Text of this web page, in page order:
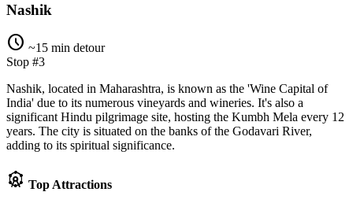
Nashik
schedule ~15 min detour
Stop #3
Nashik, located in Maharashtra, is known as the 'Wine Capital of
India' due to its numerous vineyards and wineries. It's also a
significant Hindu pilgrimage site, hosting the Kumbh Mela every 12
years. The city is situated on the banks of the Godavari River,
adding to its spiritual significance.
attractions Top Attractions